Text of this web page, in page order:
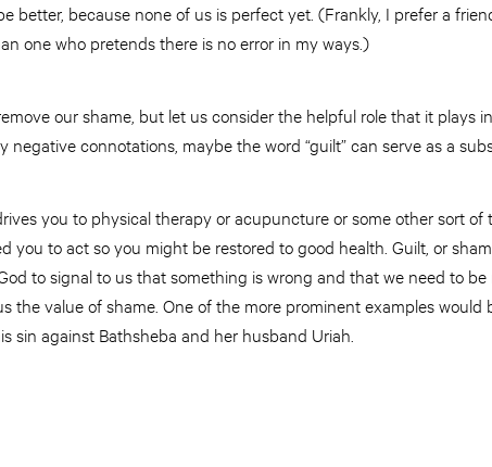
better, because none of us is perfect yet. (Frankly, I prefer a
one who pretends there is no error in my ways.)
our shame, but let us consider the helpful role that it plays
connotations, maybe the word “guilt” can serve as a
you to physical therapy or acupuncture or some other sort of
you to act so you might be restored to good health. Guilt, or
to signal to us that something is wrong and that we need to be
the value of shame. One of the more prominent examples would
sin against Bathsheba and her husband Uriah.